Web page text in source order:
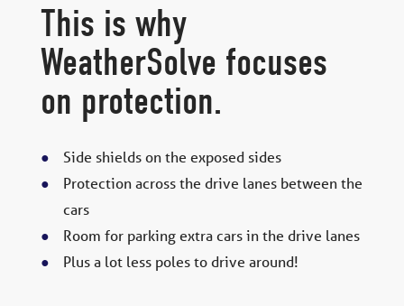
This is why
WeatherSolve focuses
on protection.
Side shields on the exposed sides
Protection across the drive lanes between the
cars
Room for parking extra cars in the drive lanes
Plus a lot less poles to drive around!